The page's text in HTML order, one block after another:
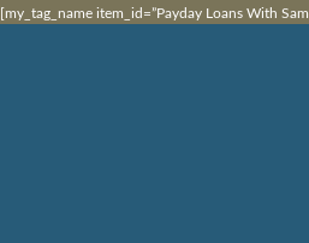
[my_tag_name item_id=”Payday Loans With